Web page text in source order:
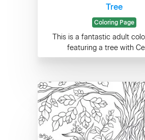
Tree
Coloring Page
This is a fantastic adult
featuring a tree with